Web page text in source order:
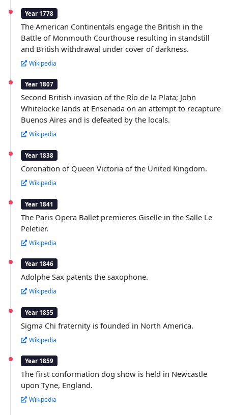
Year 1778
The American Continentals engage the British in the
Battle of Monmouth Courthouse resulting in standstill
and British withdrawal under cover of darkness.
Wikipedia
Year 1807
Second British invasion of the Río de la Plata; John
Whitelocke lands at Ensenada on an attempt to recapture
Buenos Aires and is defeated by the locals.
Wikipedia
Year 1838
Coronation of Queen Victoria of the United Kingdom.
Wikipedia
Year 1841
The Paris Opera Ballet premieres Giselle in the Salle Le
Peletier.
Wikipedia
Year 1846
Adolphe Sax patents the saxophone.
Wikipedia
Year 1855
Sigma Chi fraternity is founded in North America.
Wikipedia
Year 1859
The first conformation dog show is held in Newcastle
upon Tyne, England.
Wikipedia